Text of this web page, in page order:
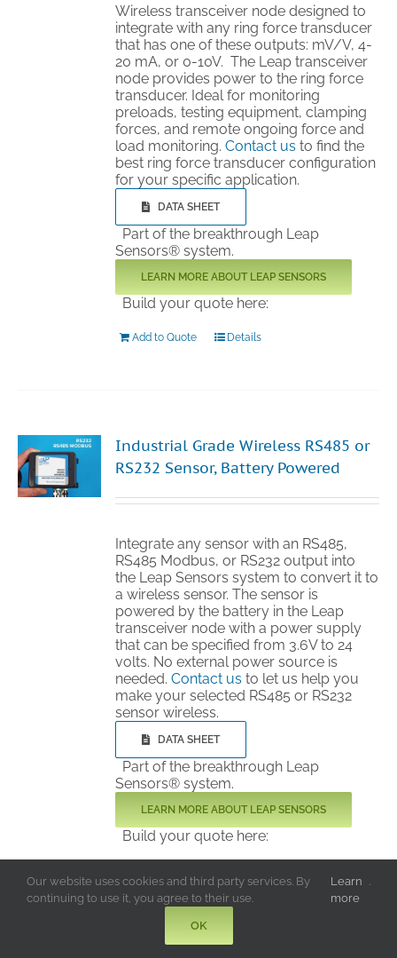
Wireless transceiver node designed to
integrate with any ring force transducer
that has one of these outputs: mV/V, 4-
20 mA, or 0-10V. The Leap transceiver
node provides power to the ring force
transducer. Ideal for monitoring
preloads, testing equipment, clamping
forces, and remote ongoing force and
load monitoring.Contact us to find the
best ring force transducer configuration
for your specific application.
DATA SHEET
Part of the breakthrough Leap
Sensors® system.
LEARN MORE ABOUT LEAP SENSORS
Build your quote here:
Add to Quote Details
Industrial Grade Wireless RS485 or
RS232 Sensor, Battery Powered
Integrate any sensor with an RS485,
RS485 Modbus, or RS232 output into
the Leap Sensors system to convert it to
a wireless sensor. The sensor is
powered by the battery in the Leap
transceiver node with a power supply
that can be specified from 3.6V to 24
volts. No external power source is
needed.Contact us to let us help you
make your selected RS485 or RS232
sensor wireless.
DATA SHEET
Part of the breakthrough Leap
Sensors® system.
LEARN MORE ABOUT LEAP SENSORS
Build your quote here:
Our website uses cookies and third party services. By
continuing to use it, you agree to their use.
Learn
more
.
OK